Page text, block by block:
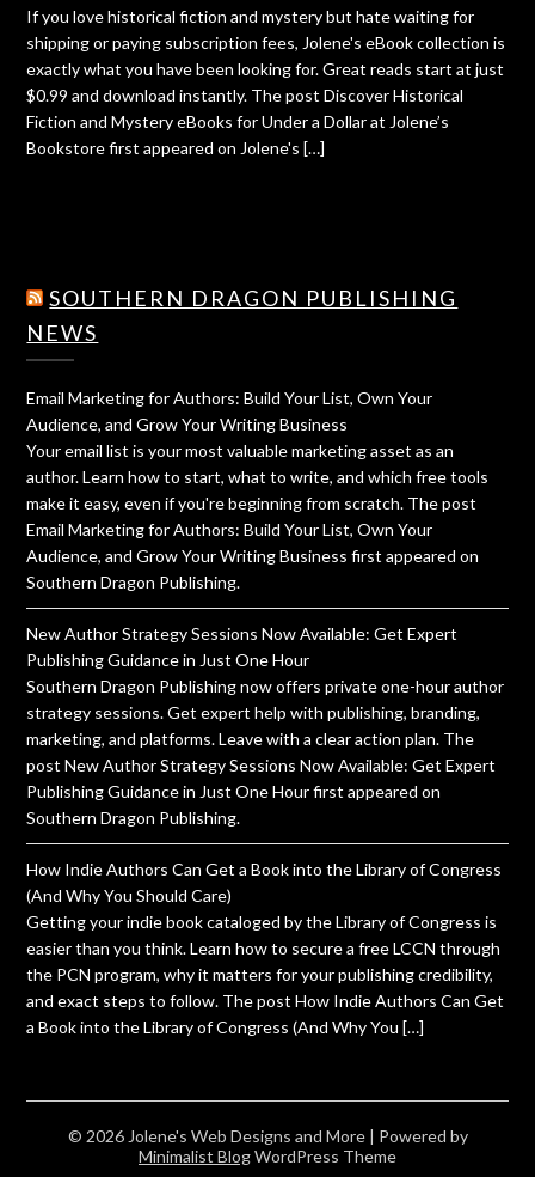
If you love historical fiction and mystery but hate waiting for
shipping or paying subscription fees, Jolene's eBook collection is
exactly what you have been looking for. Great reads start at just
$0.99 and download instantly. The post Discover Historical
Fiction and Mystery eBooks for Under a Dollar at Jolene’s
Bookstore first appeared on Jolene's […]
SOUTHERN DRAGON PUBLISHING
NEWS
Email Marketing for Authors: Build Your List, Own Your
Audience, and Grow Your Writing Business
Your email list is your most valuable marketing asset as an
author. Learn how to start, what to write, and which free tools
make it easy, even if you're beginning from scratch. The post
Email Marketing for Authors: Build Your List, Own Your
Audience, and Grow Your Writing Business first appeared on
Southern Dragon Publishing.
New Author Strategy Sessions Now Available: Get Expert
Publishing Guidance in Just One Hour
Southern Dragon Publishing now offers private one-hour author
strategy sessions. Get expert help with publishing, branding,
marketing, and platforms. Leave with a clear action plan. The
post New Author Strategy Sessions Now Available: Get Expert
Publishing Guidance in Just One Hour first appeared on
Southern Dragon Publishing.
How Indie Authors Can Get a Book into the Library of Congress
(And Why You Should Care)
Getting your indie book cataloged by the Library of Congress is
easier than you think. Learn how to secure a free LCCN through
the PCN program, why it matters for your publishing credibility,
and exact steps to follow. The post How Indie Authors Can Get
a Book into the Library of Congress (And Why You […]
© 2026 Jolene's Web Designs and More | Powered by
Minimalist BlogWordPress Theme